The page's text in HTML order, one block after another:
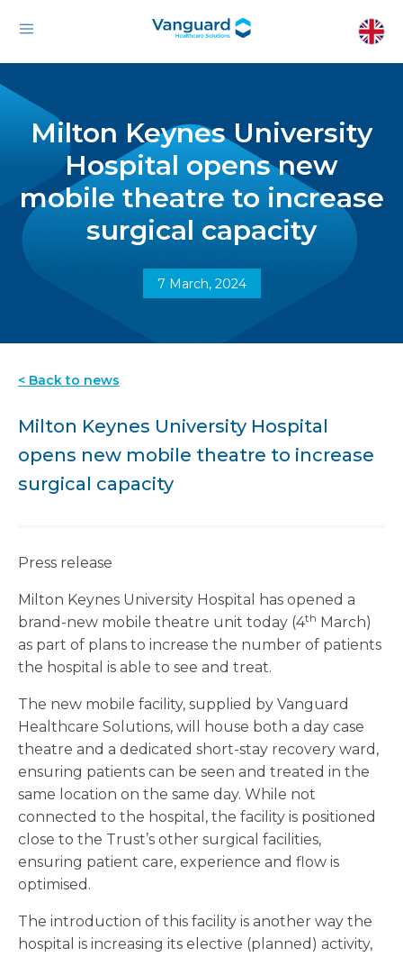
Milton Keynes University
Hospital opens new
mobile theatre to increase
surgical capacity
7 March, 2024
< Back to news
Milton Keynes University Hospital
opens new mobile theatre to increase
surgical capacity
Press release
Milton Keynes University Hospital has opened a
brand-new mobile theatre unit today (4th March)
as part of plans to increase the number of patients
the hospital is able to see and treat.
The new mobile facility, supplied by Vanguard
Healthcare Solutions, will house both a day case
theatre and a dedicated short-stay recovery ward,
ensuring patients can be seen and treated in the
same location on the same day. While not
connected to the hospital, the facility is positioned
close to the Trust’s other surgical facilities,
ensuring patient care, experience and flow is
optimised.
The introduction of this facility is another way the
hospital is increasing its elective (planned) activity,